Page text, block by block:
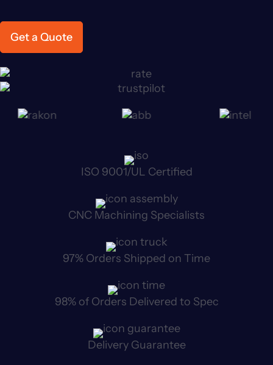
Get a Quote
ISO 9001/UL Certified
CNC Machining Specialists
97% Orders Shipped on Time
98% of Orders Delivered to Spec
Delivery Guarantee